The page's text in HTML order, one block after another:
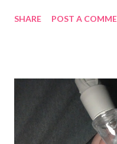
work through anything but
SHARE POST A